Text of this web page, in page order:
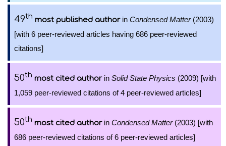
49th most published authorin Condensed Matter(2003)
[with 6 peer-reviewed articles having 686 peer-reviewed
citations]
50th most cited authorin Solid State Physics (2009) [with
1,059 peer-reviewed citations of 4 peer-reviewed articles]
50th most cited authorin Condensed Matter(2003) [with
686 peer-reviewed citations of 6 peer-reviewed articles]